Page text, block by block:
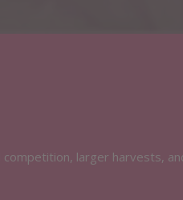
larger harvests,